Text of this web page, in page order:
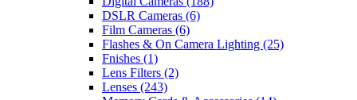
DSLR Cameras (6)
Film Cameras (6)
Flashes & On Camera Lighting (25)
Fnishes (1)
Lens Filters (2)
Lenses (243)